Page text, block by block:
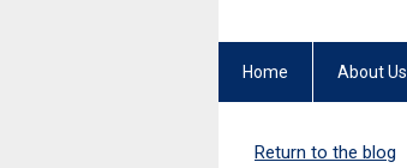
Home About Us
Return to the blog